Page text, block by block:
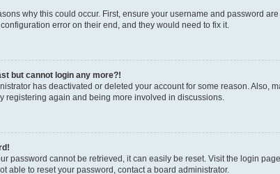
why this could occur. First, ensure your username and password
error on their end, and they would need to fix it.
but cannot login any more?!
has deactivated or deleted your account for some reason.
registering again and being more involved in discussions.
password cannot be retrieved, it can easily be reset. Visit the login
able to reset your password, contact a board administrator.